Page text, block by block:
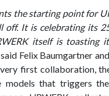
the starting point for
off. It is celebrating its
itself is toasting
said Felix Baumgartner
first collaboration,
models that triggers